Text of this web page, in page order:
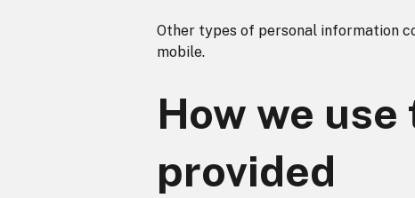
Other types of personal information
mobile.
How we
provided